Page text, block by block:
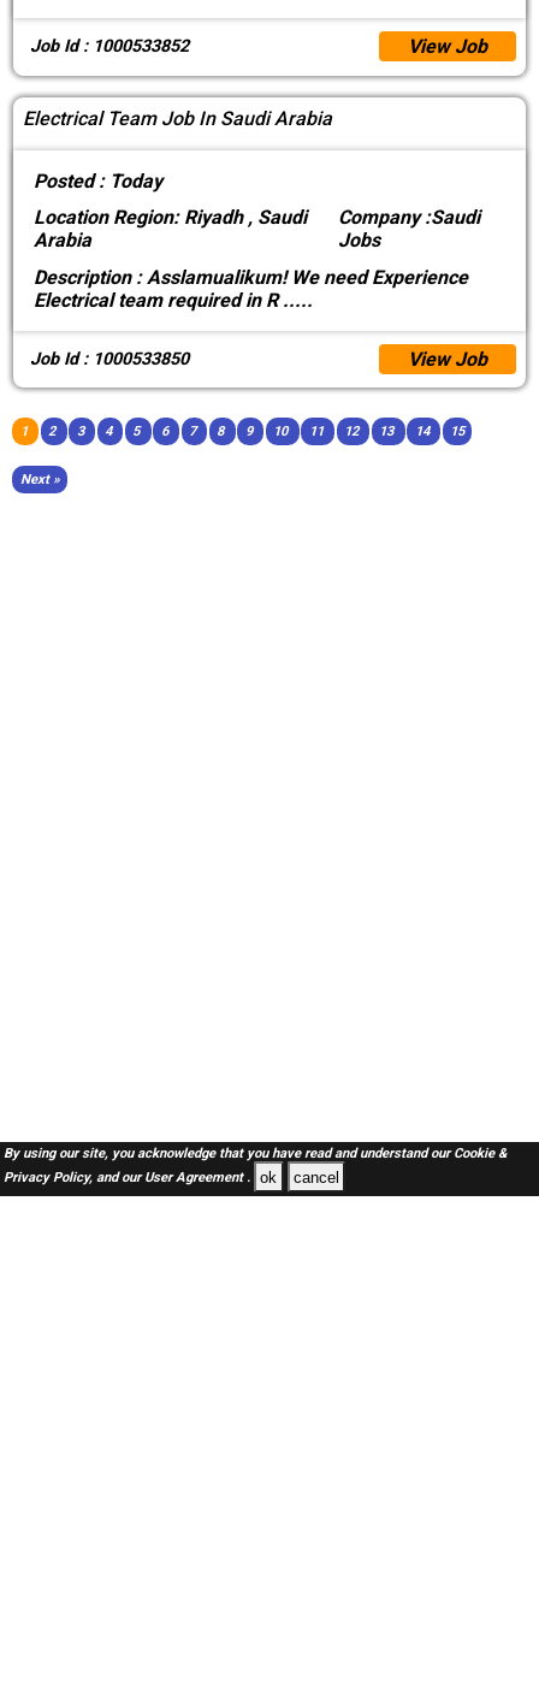
Job Id : 1000533852 View Job
Electrical Team Job In Saudi Arabia
Posted : Today
LocationRegion: Riyadh , Saudi
Arabia
Company :Saudi
Jobs
Description :Asslamualikum! We need Experience
Electrical team required in R.....
Job Id : 1000533850 View Job
1 2 3 4 5 6 7 8 9 10 11 12 13 14 15
Next »
By using our site, you acknowledge that you have read and understand ourCookie &
Privacy Policy,and ourUser Agreement . ok cancel
SAUDI Jobs Here © 2019-2026 ALL RIGHTS RESERVED